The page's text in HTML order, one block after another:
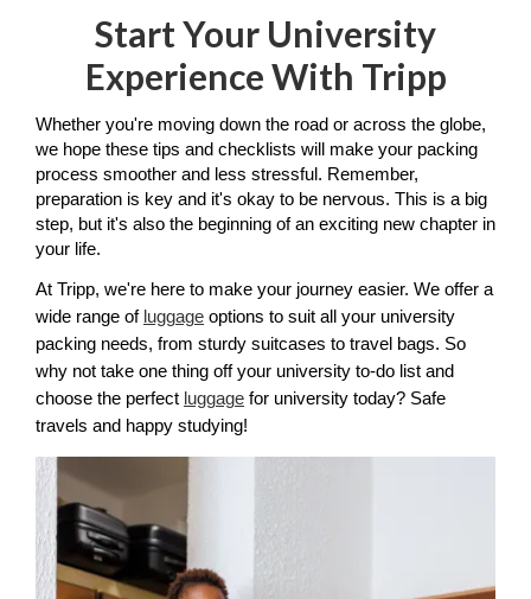
Start Your University
Experience With Tripp
Whether you're moving down the road or across the globe,
we hope these tips and checklists will make your packing
process smoother and less stressful. Remember,
preparation is key and it's okay to be nervous. This is a big
step, but it's also the beginning of an exciting new chapter in
your life.
At Tripp, we're here to make your journey easier. We offer a
wide range of luggage options to suit all your university
packing needs, from sturdy suitcases to travel bags. So
why not take one thing off your university to-do list and
choose the perfect luggage for university today? Safe
travels and happy studying!